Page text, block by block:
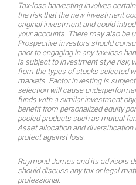
Tax-loss harvesting involves
the risk that the new investment
original investment and could
your accounts. There may also be
Prospective investors should
prior to engaging in any tax-loss
is subject to investment style risk,
from the types of stocks selected
markets. Factor investing is
selection will cause
funds with a similar investment
benefit from personalized equity
pooled products such as mutual
Asset allocation and diversification
protect against loss.
Raymond James and its advisors
should discuss any tax or legal
professional.